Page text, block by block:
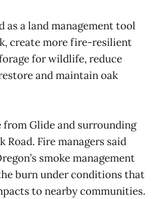
as a land management tool
create more fire-resilient
for wildlife, reduce
and maintain oak
from Glide and surrounding
Road. Fire managers said
smoke management
burn under conditions that
to nearby communities.